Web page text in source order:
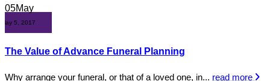
05May
May 5, 2017
The Value of Advance Funeral Planning
Why arrange your funeral, or that of a loved one, in... read more